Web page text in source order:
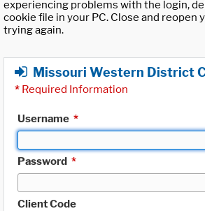
experiencing problems with the login,
cookie file in your PC. Close and reopen
trying again.
Missouri Western District
* Required Information
Username *
Password *
Client Code